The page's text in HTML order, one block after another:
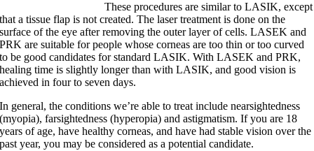
These procedures are similar to LASIK, except
that a tissue flap is not created. The laser treatment is done on the
surface of the eye after removing the outer layer of cells. LASEK and
PRK are suitable for people whose corneas are too thin or too curved
to be good candidates for standard LASIK. With LASEK and PRK,
healing time is slightly longer than with LASIK, and good vision is
achieved in four to seven days.
In general, the conditions we’re able to treat include nearsightedness
(myopia), farsightedness (hyperopia) and astigmatism. If you are 18
years of age, have healthy corneas, and have had stable vision over the
past year, you may be considered as a potential candidate.